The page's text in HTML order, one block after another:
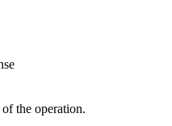
the operation.